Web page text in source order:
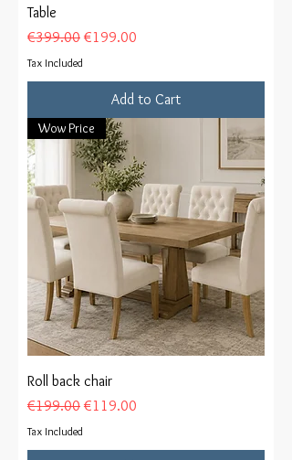
Table
Regular Price
€399.00 Sale Price
€199.00
Tax Included
Add to Cart
Wow Price
Roll back chair
Regular Price
€199.00 Sale Price
€119.00
Tax Included